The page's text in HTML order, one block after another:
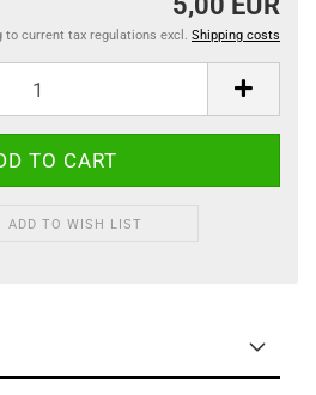
to current tax regulations excl. Shipping costs
ADD TO WISH LIST